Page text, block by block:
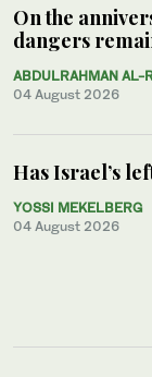
On the
dangers
ABDULRAHMAN AL-
04 August 2026
Has Israel’s
YOSSI MEKELBERG
04 August 2026